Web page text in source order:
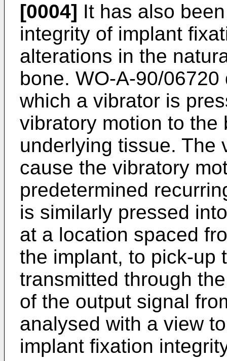
[0004] It has also
integrity of implant
alterations in the
bone. WO-A-90/
which a vibrator is
vibratory motion to the
underlying tissue. The
cause the vibratory
predetermined
is similarly pressed
at a location spaced
the implant, to pick-up
transmitted through
of the output signal
analysed with a view
implant fixation